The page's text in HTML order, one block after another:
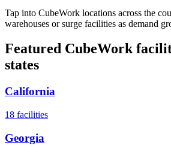
Tap into CubeWork locations across the
warehouses or surge facilities as demand
Featured CubeWork
states
California
18 facilities
Georgia